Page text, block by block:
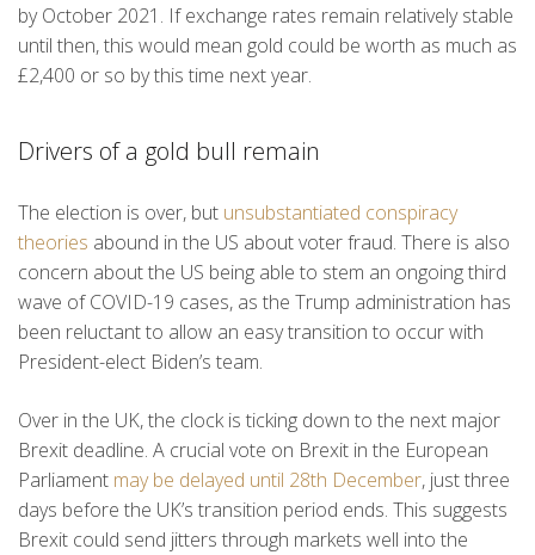
by October 2021. If exchange rates remain relatively stable
until then, this would mean gold could be worth as much as
£2,400 or so by this time next year.
Drivers of a gold bull remain
The election is over, but unsubstantiated conspiracy
theories abound in the US about voter fraud. There is also
concern about the US being able to stem an ongoing third
wave of COVID-19 cases, as the Trump administration has
been reluctant to allow an easy transition to occur with
President-elect Biden’s team.
Over in the UK, the clock is ticking down to the next major
Brexit deadline. A crucial vote on Brexit in the European
Parliament may be delayed until 28th December, just three
days before the UK’s transition period ends. This suggests
Brexit could send jitters through markets well into the